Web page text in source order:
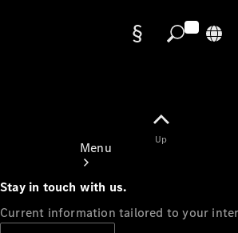
Menu
Up
Stay in touch with us.
Current information tailored to your